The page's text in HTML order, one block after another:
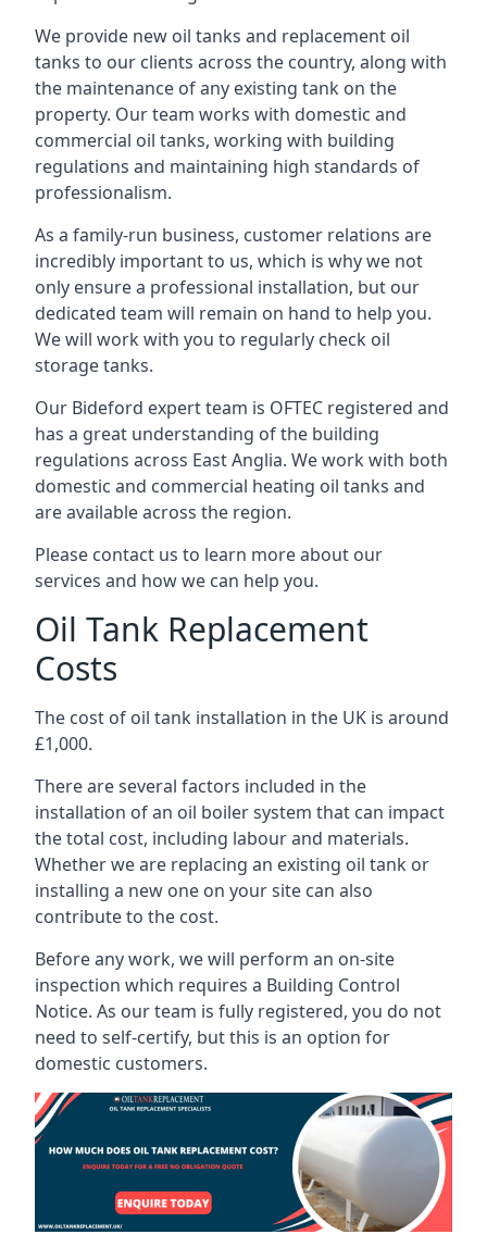
We provide new oil tanks and replacement oil
tanks to our clients across the country, along with
the maintenance of any existing tank on the
property. Our team works with domestic and
commercial oil tanks, working with building
regulations and maintaining high standards of
professionalism.
As a family-run business, customer relations are
incredibly important to us, which is why we not
only ensure a professional installation, but our
dedicated team will remain on hand to help you.
We will work with you to regularly check oil
storage tanks.
Our Bideford expert team is OFTEC registered and
has a great understanding of the building
regulations across East Anglia. We work with both
domestic and commercial heating oil tanks and
are available across the region.
Please contact us to learn more about our
services and how we can help you.
Oil Tank Replacement
Costs
The cost of oil tank installation in the UK is around
£1,000.
There are several factors included in the
installation of an oil boiler system that can impact
the total cost, including labour and materials.
Whether we are replacing an existing oil tank or
installing a new one on your site can also
contribute to the cost.
Before any work, we will perform an on-site
inspection which requires a Building Control
Notice. As our team is fully registered, you do not
need to self-certify, but this is an option for
domestic customers.